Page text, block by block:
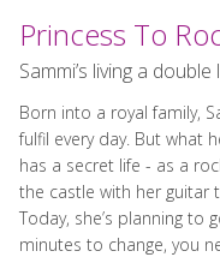
Princess To
Sammi’s living a double
Born into a royal family,
fulfil every day. But what
has a secret life - as a
the castle with her guitar
Today, she’s planning to
minutes to change, you